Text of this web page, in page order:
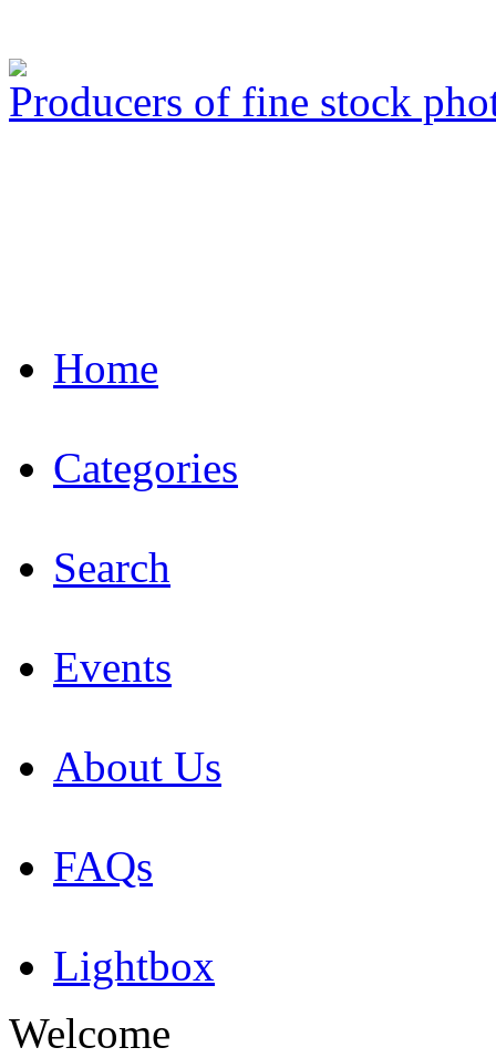
Producers of fine stock
Home
Categories
Search
Events
About Us
FAQs
Lightbox
Welcome